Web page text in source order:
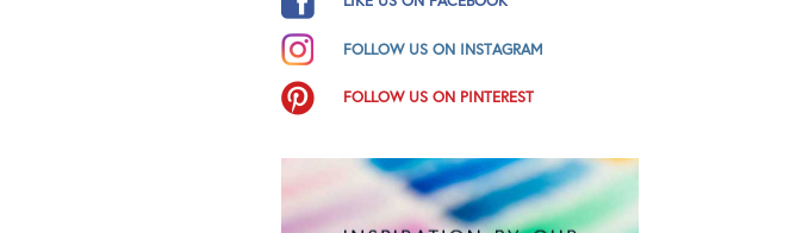
FOLLOW US ON INSTAGRAM
FOLLOW US ON PINTEREST